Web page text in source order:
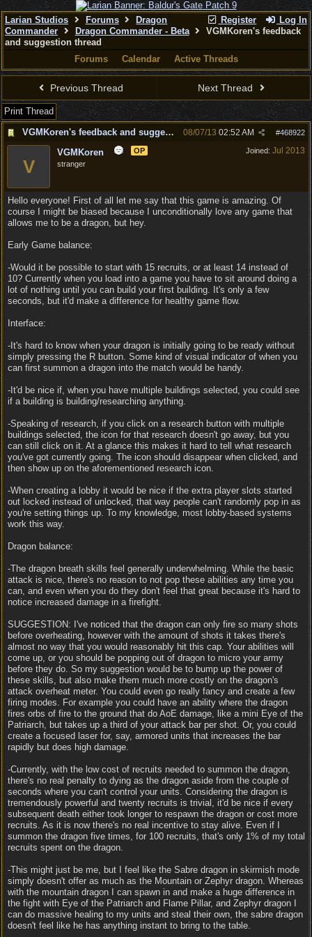
Register Log In
Larian Studios Forums
Dragon
Commander
Dragon Commander - Beta
VGMKoren's feedback
and suggestion thread
Forums
Calendar Active Threads
Previous Thread Next Thread
Print Thread
VGMKoren's feedback and suggestion thread
#468922
08/07/13 02:52 AM
Joined: Jul 2013
V
VGMKoren
OP
stranger
Hello everyone! First of all let me say that this game is amazing. Of
course I might be biased because I unconditionally love any game that
allows me to be a dragon, but hey.
Early Game balance:
-Would it be possible to start with 15 recruits, or at least 14 instead of
10? Currently when you load into a game you have to sit around doing a
lot of nothing until you can build your first building. It's only a few
seconds, but it'd make a difference for healthy game flow.
Interface:
-It's hard to know when your dragon is initially going to be ready without
simply pressing the R button. Some kind of visual indicator of when you
can first summon a dragon into the match would be handy.
-It'd be nice if, when you have multiple buildings selected, you could see
if a building is building/researching anything.
-Speaking of research, if you click on a research button with multiple
buildings selected, the icon for that research doesn't go away, but you
can still click on it. At a glance this makes it hard to tell what research
you've got currently going. The icon should disappear when clicked, and
then show up on the aforementioned research icon.
-When creating a lobby it would be nice if the extra player slots started
out locked instead of unlocked, that way people can't randomly pop in as
you're setting things up. To my knowledge, most lobby-based systems
work this way.
Dragon balance:
-The dragon breath skills feel generally underwhelming. While the basic
attack is nice, there's no reason to not pop these abilities any time you
can, and even when you do they don't feel that great because it's hard to
notice increased damage in a firefight.
SUGGESTION: I've noticed that the dragon can only fire so many shots
before overheating, however with the amount of shots it takes there's
almost no way that you would reasonably hit this cap. Your abilities will
come up, or you should be popping out of dragon to micro your army
before they do. So my suggestion would be to bump up the power of
these skills, but also make them much more costly on the dragon's
attack overheat meter. You could even go really fancy and create a few
firing modes. For example you could have an ability where the dragon
fires orbs of fire to the ground that do AoE damage, like a mini Eye of the
Patriarch, but takes up a third of your attack bar per shot. Or, you could
create a focused laser for, say, armored units that increases the bar
rapidly but does high damage.
-Currently, with the low cost of recruits needed to summon the dragon,
there's no real penalty to dying as the dragon aside from the couple of
seconds where you can't control your units. Considering the dragon is
tremendously powerful and twenty recruits is trivial, it'd be nice if every
subsequent death either took longer to respawn the dragon or cost more
recruits. As it is now there's no real incentive to stay alive. Even if I
summon the dragon five times, for 100 recruits, that's only 1% of my total
recruits spent on the dragon.
-This might just be me, but I feel like the Sabre dragon in skirmish mode
simply doesn't offer as much as the Mountain or Zephyr dragon. Whereas
with the mountain dragon I can spawn in and make a huge difference in
the fight with Eye of the Patriarch and Flame Pillar, and Zephyr dragon I
can do massive healing to my units and steal their own, the sabre dragon
doesn't feel like he has anything instant to bring to the table.